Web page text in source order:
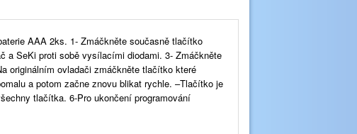
AAA 2ks. 1- Zmáčkněte současně tlačítko
a SeKi proti sobě vysílacími diodami. 3- Zmáčkněte
originálním ovladači zmáčkněte tlačítko které
a potom začne znovu blikat rychle. –Tlačítko je
tlačítka. 6-Pro ukončení programování